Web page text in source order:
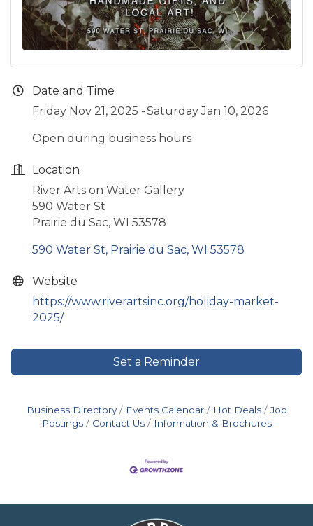
Date and Time
Friday Nov 21, 2025
Saturday Jan 10, 2026
Open during business hours
Location
River Arts on Water Gallery
590 Water St
Prairie du Sac, WI 53578
590 Water St Prairie du Sac WI 53578
Website
https://www.riverartsinc.org/holiday-market-
2025/
Set a Reminder
Business Directory Events Calendar Hot Deals
Job
Postings
Contact Us Information & Brochures